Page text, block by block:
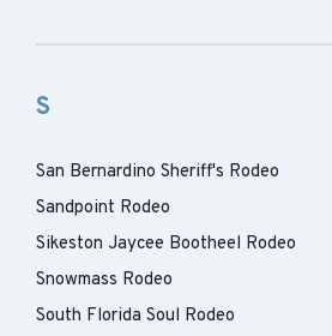
S
San Bernardino Sheriff's Rodeo
Sandpoint Rodeo
Sikeston Jaycee Bootheel Rodeo
Snowmass Rodeo
South Florida Soul Rodeo